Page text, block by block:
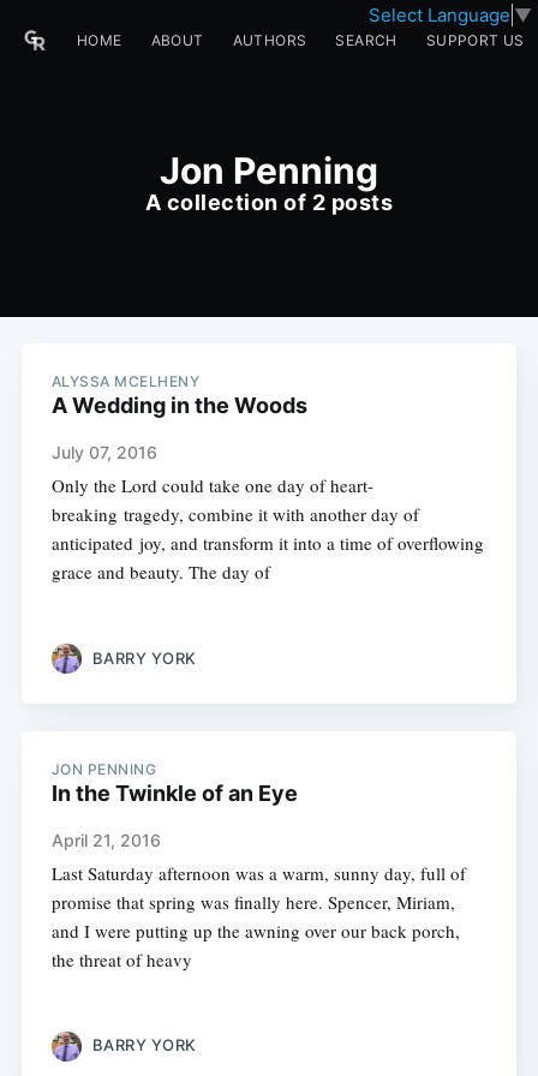
Select Language ▼
HOME ABOUT AUTHORS SEARCH SUPPORT US
Jon Penning
A collection of 2 posts
ALYSSA MCELHENY
A Wedding in the Woods
July 07, 2016
Only the Lord could take one day of heart-
breaking tragedy, combine it with another day of
anticipated joy, and transform it into a time of overflowing
grace and beauty. The day of
BARRY YORK
JON PENNING
In the Twinkle of an Eye
April 21, 2016
Last Saturday afternoon was a warm, sunny day, full of
promise that spring was finally here. Spencer, Miriam,
and I were putting up the awning over our back porch,
the threat of heavy
BARRY YORK